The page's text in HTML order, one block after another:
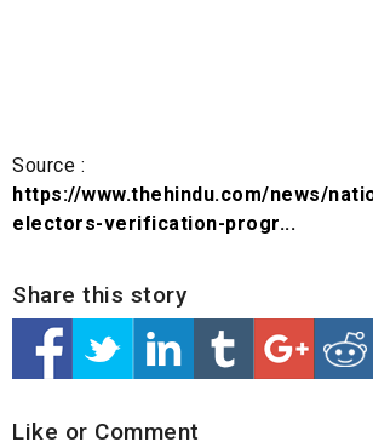
Source :
https://www.thehindu.com/news/
electors-verification-progr...
Share this story
Like or Comment